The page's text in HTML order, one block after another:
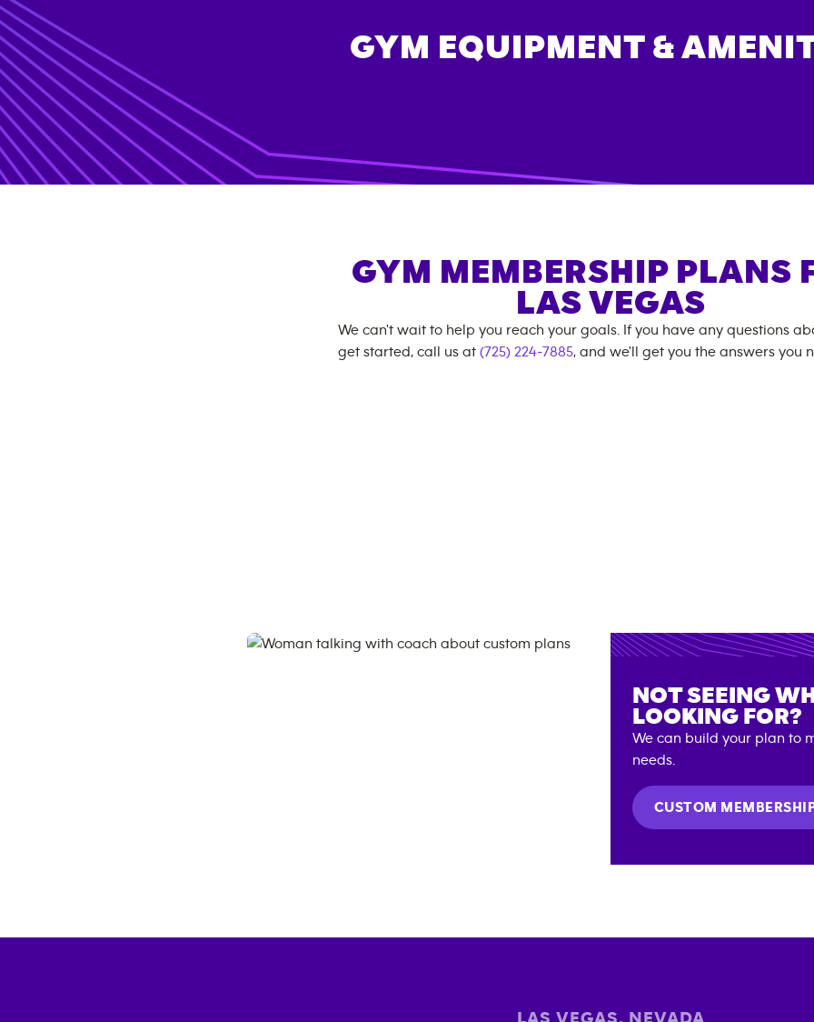
GYM EQUIPMENT &
GYM MEMBERSHIP PLANS
LAS VEGAS
We can't wait to help you reach your goals. If you have any questions
get started, call us at (725) 224-7885, and we'll get you the answers you
NOT SEEING
LOOKING FOR?
We can build your plan to
needs.
CUSTOM
LAS VEGAS, NEVADA